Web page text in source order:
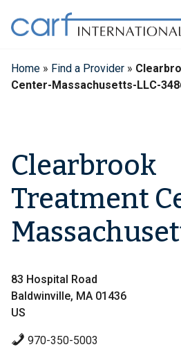
content
Home » Find a Provider »
Center-Massachusetts-LLC-
Clearbrook
Treatment
83 Hospital Road
Baldwinville, MA 01436
US
970-350-5003